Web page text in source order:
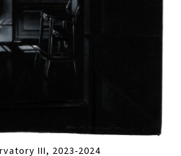
III, 2023-2024